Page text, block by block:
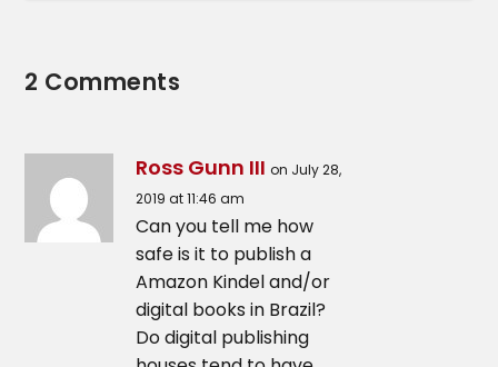
2 Comments
Ross Gunn III on July 28,
2019 at 11:46 am
Can you tell me how
safe is it to publish a
Amazon Kindel and/or
digital books in Brazil?
Do digital publishing